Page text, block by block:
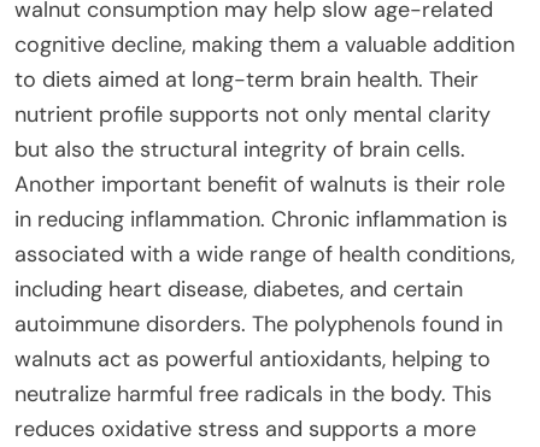
walnut consumption may help slow age-related
cognitive decline, making them a valuable addition
to diets aimed at long-term brain health. Their
nutrient profile supports not only mental clarity
but also the structural integrity of brain cells.
Another important benefit of walnuts is their role
in reducing inflammation. Chronic inflammation is
associated with a wide range of health conditions,
including heart disease, diabetes, and certain
autoimmune disorders. The polyphenols found in
walnuts act as powerful antioxidants, helping to
neutralize harmful free radicals in the body. This
reduces oxidative stress and supports a more